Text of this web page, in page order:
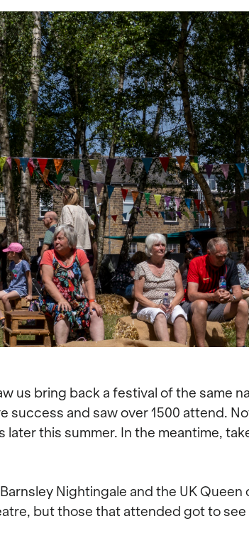
us bring back a festival of the same
and saw over 1500 attend.
this summer. In the meantime,
Nightingale and the UK
but those that attended got to see